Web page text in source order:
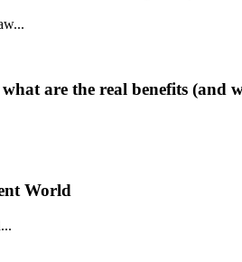
are the real benefits (and
World